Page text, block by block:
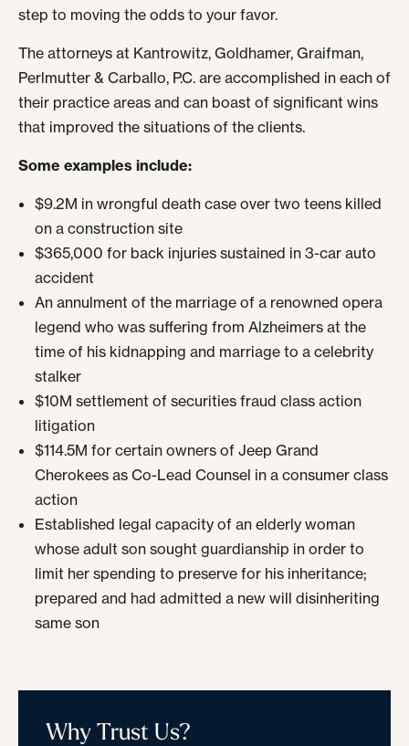
step to moving the odds to your favor.
The attorneys at Kantrowitz, Goldhamer, Graifman,
Perlmutter & Carballo, P.C. are accomplished in each of
their practice areas and can boast of significant wins
that improved the situations of the clients.
Some examples include:
$9.2M in wrongful death case over two teens killed
on a construction site
$365,000 for back injuries sustained in 3-car auto
accident
An annulment of the marriage of a renowned opera
legend who was suffering from Alzheimers at the
time of his kidnapping and marriage to a celebrity
stalker
$10M settlement of securities fraud class action
litigation
$114.5M for certain owners of Jeep Grand
Cherokees as Co-Lead Counsel in a consumer class
action
Established legal capacity of an elderly woman
whose adult son sought guardianship in order to
limit her spending to preserve for his inheritance;
prepared and had admitted a new will disinheriting
same son
Why Trust Us?